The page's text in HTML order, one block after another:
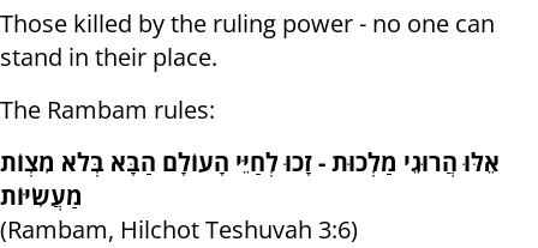
Those killed by the ruling power - no one can
stand in their place.
The Rambam rules:
אֵלּוּ הֲרוּגֵי מַלְכוּת - זָכוּ לְחַיֵּי הָעוֹלָם הַבָּא בְּלֹא מִצְוֹת
מַעֲשִׂיּוֹת
(Rambam, Hilchot Teshuvah 3:6)